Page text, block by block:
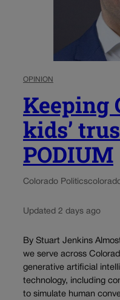
OPINION
Keeping
kids’
PODIUM
Colorado Politics
Updated 2 days ago
By Stuart Jenkins
we serve across
generative artificial
technology, including
to simulate human